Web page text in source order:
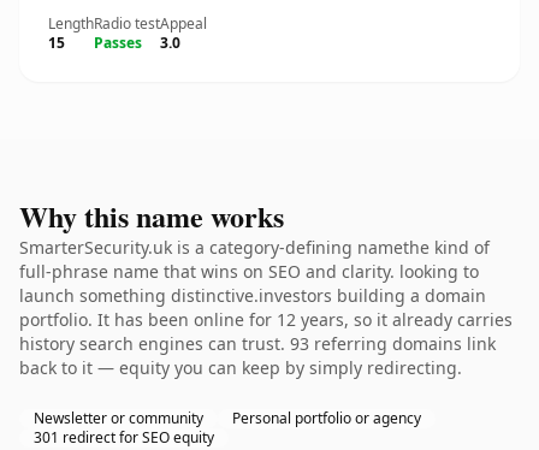
Length
15
Radio test
Passes
Appeal
3.0
Why this name works
SmarterSecurity.uk is a category-defining namethe kind of
full-phrase name that wins on SEO and clarity. looking to
launch something distinctive.investors building a domain
portfolio. It has been online for 12 years, so it already carries
history search engines can trust. 93 referring domains link
back to it — equity you can keep by simply redirecting.
Newsletter or community
Personal portfolio or agency
301 redirect for SEO equity